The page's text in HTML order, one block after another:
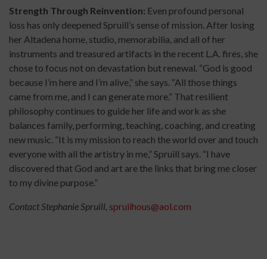
Strength Through Reinvention: Even profound personal
loss has only deepened Spruill’s sense of mission. After losing
her Altadena home, studio, memorabilia, and all of her
instruments and treasured artifacts in the recent L.A. fires, she
chose to focus not on devastation but renewal. “God is good
because I’m here and I’m alive,” she says. “All those things
came from me, and I can generate more.” That resilient
philosophy continues to guide her life and work as she
balances family, performing, teaching, coaching, and creating
new music. “It is my mission to reach the world over and touch
everyone with all the artistry in me,” Spruill says. “I have
discovered that God and art are the links that bring me closer
to my divine purpose.”
Contact Stephanie Spruill, spruilhous@aol.com